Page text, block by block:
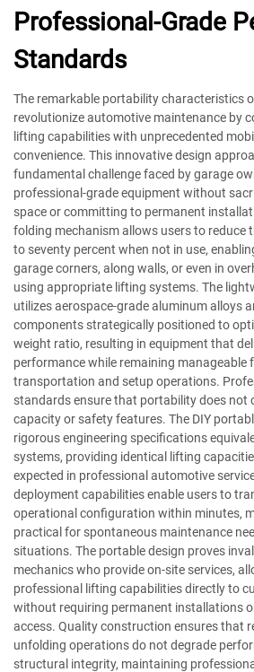
Professional-Grade
Standards
The remarkable portability characteristics
revolutionize automotive maintenance by
lifting capabilities with unprecedented
convenience. This innovative design
fundamental challenge faced by garage
professional-grade equipment without
space or committing to permanent
folding mechanism allows users to reduce
to seventy percent when not in use,
garage corners, along walls, or even in
using appropriate lifting systems. The
utilizes aerospace-grade aluminum alloys
components strategically positioned to
weight ratio, resulting in equipment that
performance while remaining manageable
transportation and setup operations.
standards ensure that portability does not
capacity or safety features. The DIY
rigorous engineering specifications
systems, providing identical lifting
expected in professional automotive
deployment capabilities enable users to
operational configuration within minutes,
practical for spontaneous maintenance
situations. The portable design proves
mechanics who provide on-site services,
professional lifting capabilities directly to
without requiring permanent installations
access. Quality construction ensures that
unfolding operations do not degrade
structural integrity, maintaining